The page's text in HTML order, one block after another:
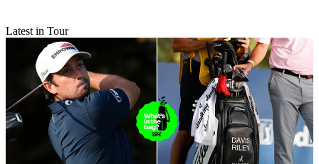
Latest in Tour